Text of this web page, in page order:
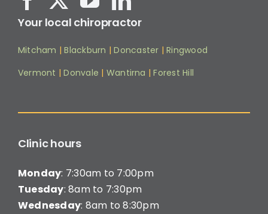
Your local chiropractor
Mitcham |Blackburn |Doncaster |Ringwood
Vermont |Donvale | Wantirna |Forest Hill
Clinic hours
Monday: 7:30am to 7:00pm
Tuesday: 8am to 7:30pm
Wednesday: 8am to 8:30pm